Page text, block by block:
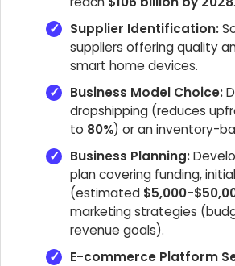
Supplier Identification:
suppliers offering quality
smart home devices.
Business Model Choice:
dropshipping (reduces
to 80%) or an inventory-
Business Planning:
plan covering funding,
(estimated $5,000-
marketing strategies
revenue goals).
E-commerce Platform